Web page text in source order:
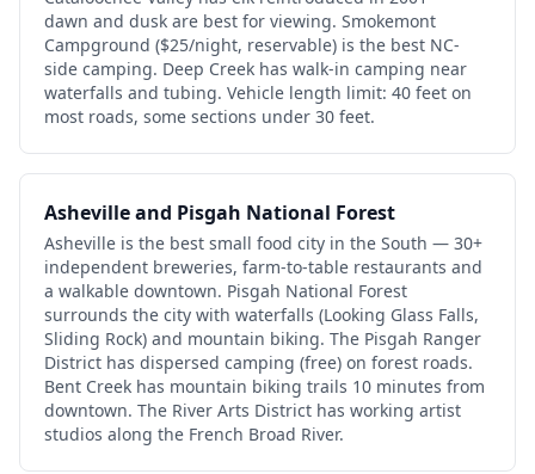
dawn and dusk are best for viewing. Smokemont
Campground ($25/night, reservable) is the best NC-
side camping. Deep Creek has walk-in camping near
waterfalls and tubing. Vehicle length limit: 40 feet on
most roads, some sections under 30 feet.
Asheville and Pisgah National Forest
Asheville is the best small food city in the South — 30+
independent breweries, farm-to-table restaurants and
a walkable downtown. Pisgah National Forest
surrounds the city with waterfalls (Looking Glass Falls,
Sliding Rock) and mountain biking. The Pisgah Ranger
District has dispersed camping (free) on forest roads.
Bent Creek has mountain biking trails 10 minutes from
downtown. The River Arts District has working artist
studios along the French Broad River.